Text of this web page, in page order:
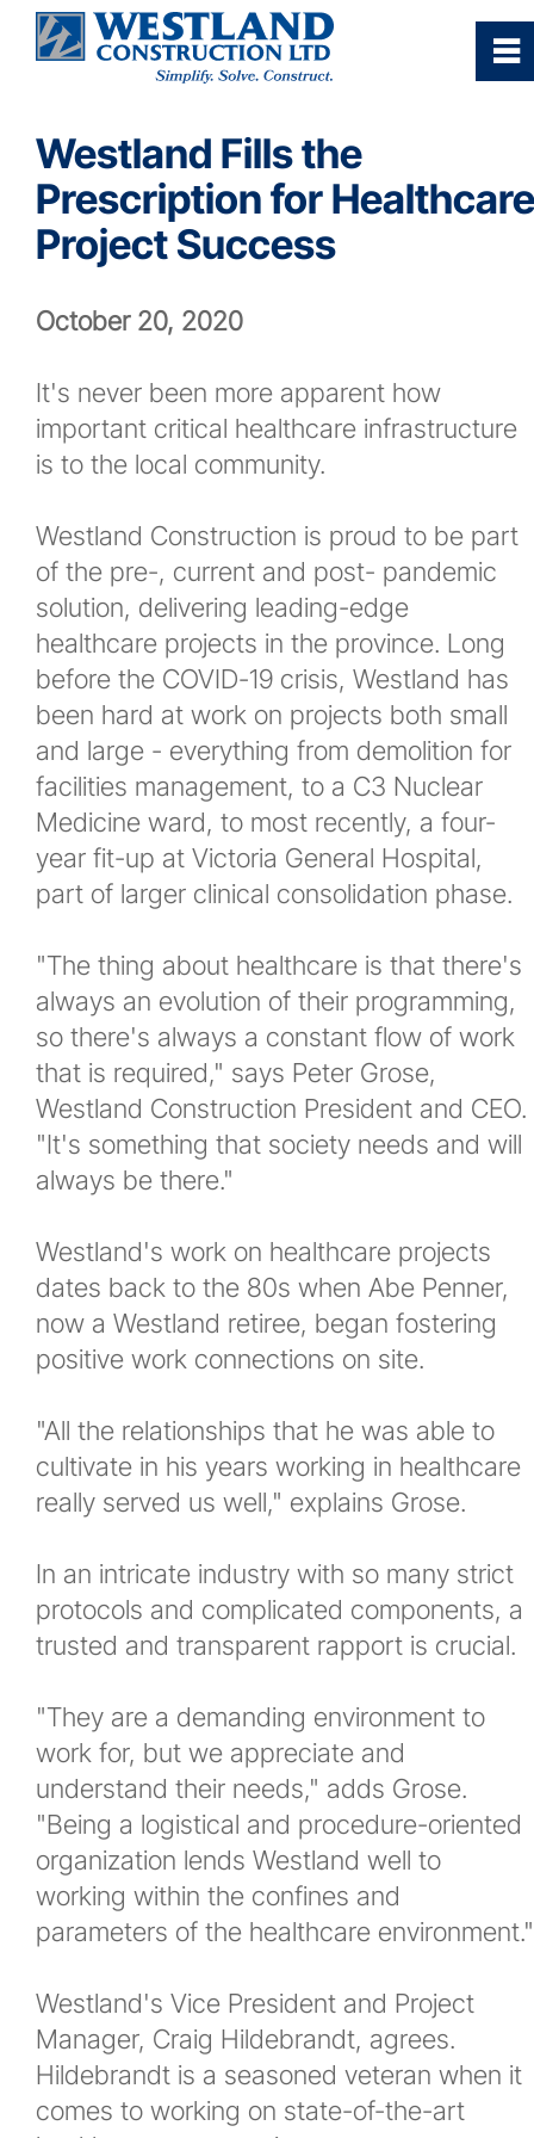
Westland Fills the
Prescription for Healthcare
Project Success
October 20, 2020
It's never been more apparent how
important critical healthcare infrastructure
is to the local community.
Westland Construction is proud to be part
of the pre-, current and post- pandemic
solution, delivering leading-edge
healthcare projects in the province. Long
before the COVID-19 crisis, Westland has
been hard at work on projects both small
and large - everything from demolition for
facilities management, to a C3 Nuclear
Medicine ward, to most recently, a four-
year fit-up at Victoria General Hospital,
part of larger clinical consolidation phase.
"The thing about healthcare is that there's
always an evolution of their programming,
so there's always a constant flow of work
that is required," says Peter Grose,
Westland Construction President and CEO.
"It's something that society needs and will
always be there."
Westland's work on healthcare projects
dates back to the 80s when Abe Penner,
now a Westland retiree, began fostering
positive work connections on site.
"All the relationships that he was able to
cultivate in his years working in healthcare
really served us well," explains Grose.
In an intricate industry with so many strict
protocols and complicated components, a
trusted and transparent rapport is crucial.
"They are a demanding environment to
work for, but we appreciate and
understand their needs," adds Grose.
"Being a logistical and procedure-oriented
organization lends Westland well to
working within the confines and
parameters of the healthcare environment."
Westland's Vice President and Project
Manager, Craig Hildebrandt, agrees.
Hildebrandt is a seasoned veteran when it
comes to working on state-of-the-art
0
Home
Our Company
Projects Gallery
News
New and Upcoming Projects
Company Events
Newsletters
Contact
~